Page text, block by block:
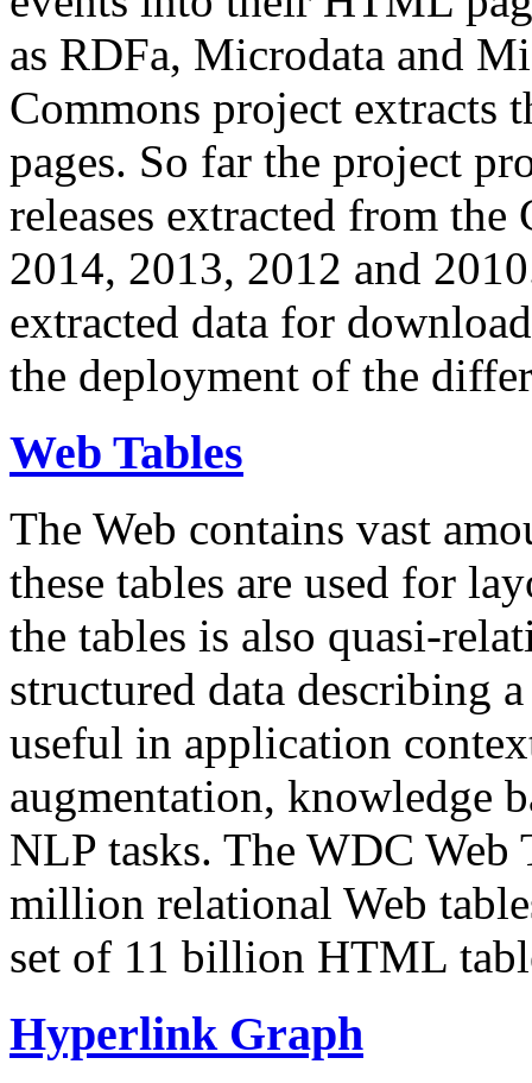
as RDFa, Microdata and
Commons project extracts
pages. So far the project
releases extracted from
2014, 2013, 2012 and
extracted data for
the deployment of the
Web Tables
The Web contains vast
these tables are used for
the tables is also quasi-
structured data describing
useful in application
augmentation, knowledge
NLP tasks. The WDC Web
million relational Web
set of 11 billion HTML
Hyperlink Graph